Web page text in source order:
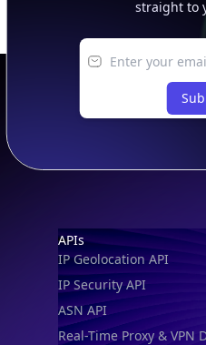
straight to
Footer
APIs
IP Geolocation API
IP Security API
ASN API
Real-Time Proxy & VPN